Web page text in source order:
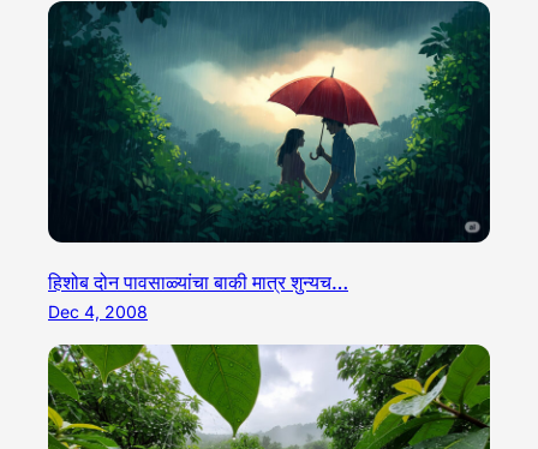
हिशोब दोन पावसाळ्यांचा बाकी मात्र शुन्यच…
Dec 4, 2008